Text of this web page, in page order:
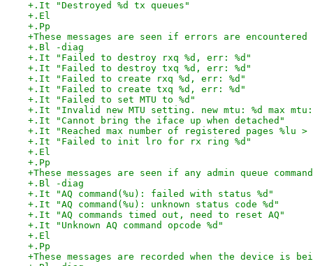
+.It "Destroyed %d tx queues"
+.El
+.Pp
+These messages are seen if errors are
+.Bl -diag
+.It "Failed to destroy rxq %d, err: %d"
+.It "Failed to destroy txq %d, err: %d"
+.It "Failed to create rxq %d, err: %d"
+.It "Failed to create txq %d, err: %d"
+.It "Failed to set MTU to %d"
+.It "Invalid new MTU setting. new mtu: %d max mtu:
+.It "Cannot bring the iface up when detached"
+.It "Reached max number of registered pages %lu >
+.It "Failed to init lro for rx ring %d"
+.El
+.Pp
+These messages are seen if any admin queue
+.Bl -diag
+.It "AQ command(%u): failed with status %d"
+.It "AQ command(%u): unknown status code %d"
+.It "AQ commands timed out, need to reset AQ"
+.It "Unknown AQ command opcode %d"
+.El
+.Pp
+These messages are recorded when the device is